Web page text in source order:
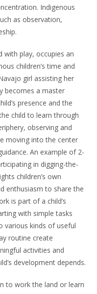
Indigenous
as observation,
with play, occupies an
children’s time and
girl assisting her
becomes a master
presence and the
child to learn through
observing and
moving into the center
An example of 2-
in digging-the-
children’s own
enthusiasm to share the
is part of a child’s
with simple tasks
various kinds of useful
routine create
activities and
development depends.
to work the land or learn